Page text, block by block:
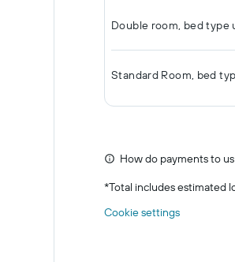
Double room, bed type
Standard Room, bed
How do payments to
*Total includes estimated
Cookie settings